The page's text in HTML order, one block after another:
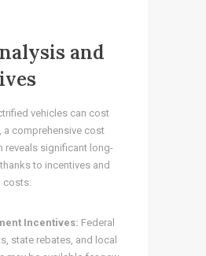
and
vehicles can cost
a comprehensive cost
reveals significant long-
to incentives and
costs:
Incentives: Federal
state rebates, and local